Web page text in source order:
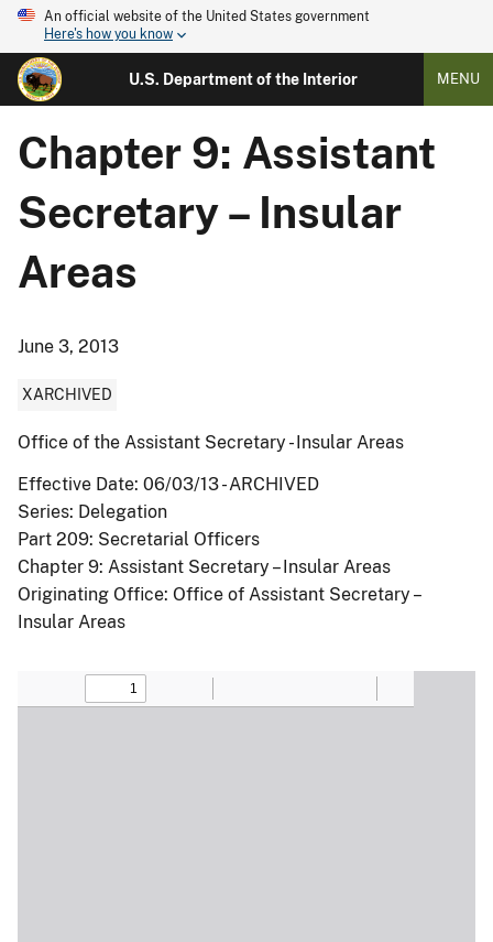
An official website of the United States government
Here's how you know
U.S. Department of the Interior MENU
Chapter 9: Assistant
Secretary – Insular
Areas
June 3, 2013
XARCHIVED
Office of the Assistant Secretary - Insular Areas
Effective Date: 06/03/13 - ARCHIVED
Series: Delegation
Part 209: Secretarial Officers
Chapter 9: Assistant Secretary – Insular Areas
Originating Office: Office of Assistant Secretary –
Insular Areas